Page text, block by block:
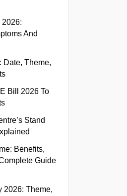
2026:
And
Date, Theme,
Bill 2026 To
Stand
Benefits,
Guide
2026: Theme,